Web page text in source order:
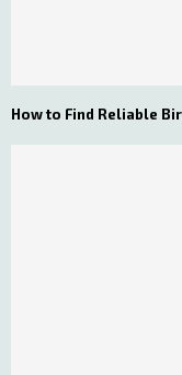
How to Find Reliable